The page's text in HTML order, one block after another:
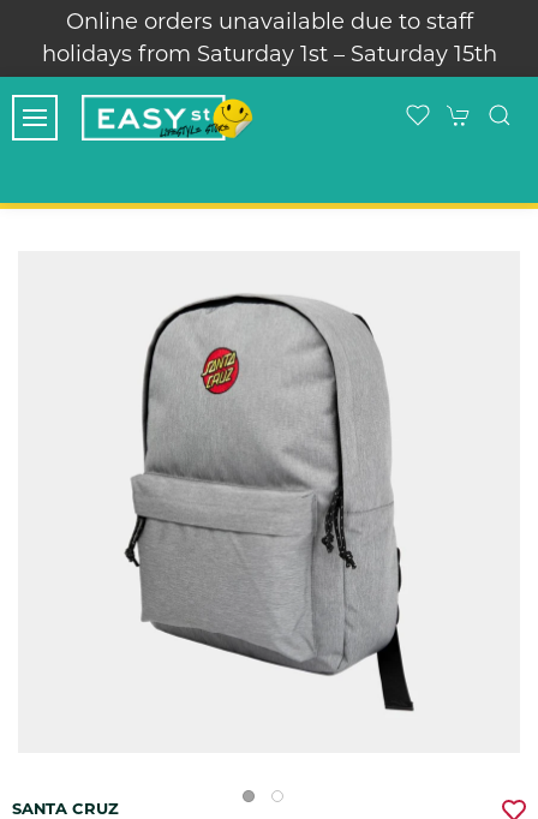
Online orders unavailable due to staff
holidays from Saturday 1st – Saturday 15th
SANTA CRUZ